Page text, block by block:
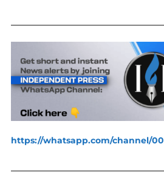
https://whatsapp.com/channel/